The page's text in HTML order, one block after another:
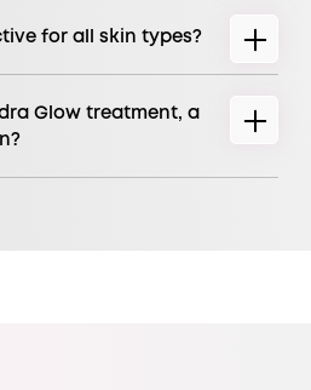
for all skin types?
Glow treatment, a